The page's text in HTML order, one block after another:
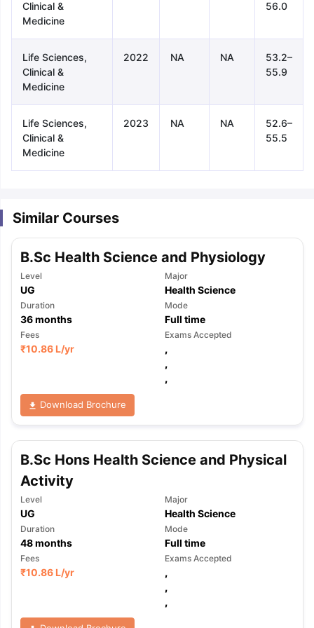
Tips TOEFL Preparation Tips Ebook
Reading (Sets 1-12)
IELTS Sample Papers Academic
Clinical &
Medicine
56.0
Life Sciences,
Clinical &
Medicine
2022 NA NA
53.2–
55.9
Life Sciences,
Clinical &
Medicine
2023 NA NA
52.6–
55.5
Similar Courses
B.Sc Health Science and Physiology
Level
UG
Major
Health Science
Duration
36months
Mode
Full time
Fees
₹10.86 L/yr
Exams Accepted
,
,
,
Download Brochure
B.Sc Hons Health Science and Physical
Activity
Level
UG
Major
Health Science
Duration
48months
Mode
Full time
Fees
₹10.86 L/yr
Exams Accepted
,
,
,